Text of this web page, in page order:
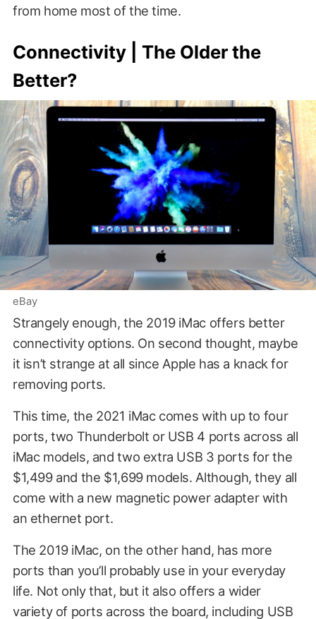
from home most of the time.
Connectivity | The Older the
Better?
eBay
Strangely enough, the 2019 iMac offers better
connectivity options. On second thought, maybe
it isn’t strange at all since Apple has a knack for
removing ports.
This time, the 2021 iMac comes with up to four
ports, two Thunderbolt or USB 4 ports across all
iMac models, and two extra USB 3 ports for the
$1,499 and the $1,699 models. Although, they all
come with a new magnetic power adapter with
an ethernet port.
The 2019 iMac, on the other hand, has more
ports than you’ll probably use in your everyday
life. Not only that, but it also offers a wider
variety of ports across the board, including USB